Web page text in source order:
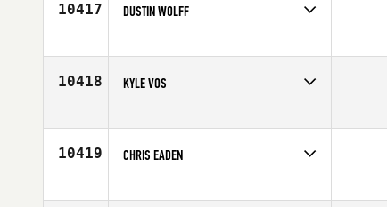
10417 DUSTIN WOLFF
Affiliate
CrossFit Horsepower
10418 KYLE VOS
Affiliate
CrossFit Lakeville
10419 CHRIS EADEN
Age
25